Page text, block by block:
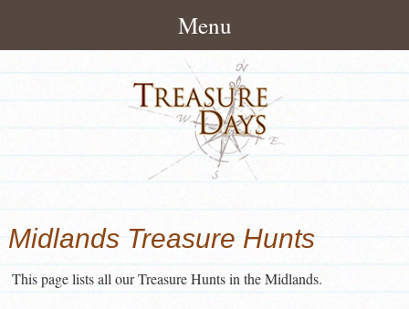
Menu
About Treasuredays
Terms and Conditions
UK City Treasure Hunts
Town & small city Treasure
Treasure Hunt News
Midlands Treasure Hunts
This page lists all our Treasure Hunts in the Midlands.